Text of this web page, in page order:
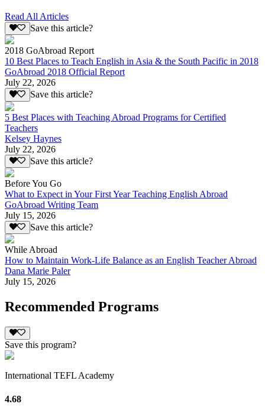
Read All Articles
Save this article?
2018 GoAbroad Report
10 Best Places to Teach English in Asia & the South Pacific in 2018
GoAbroad 2018 Official Report
July 22, 2026
Save this article?
5 Best Places with Teaching Abroad Programs for Certified
Teachers
Kelsey Haynes
July 22, 2026
Save this article?
Before You Go
What to Expect in Your First Year Teaching English Abroad
GoAbroad Writing Team
July 15, 2026
Save this article?
While Abroad
How to Maintain Work-Life Balance as an English Teacher Abroad
Dana Marie Paler
July 15, 2026
Recommended Programs
Save this program?
International TEFL Academy
4.68